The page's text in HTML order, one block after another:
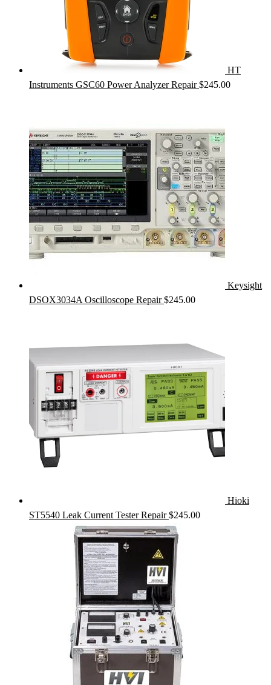
HT
Instruments GSC60 Power Analyzer Repair $245.00
Keysight
DSOX3034A Oscilloscope Repair $245.00
Hioki
ST5540 Leak Current Tester Repair $245.00